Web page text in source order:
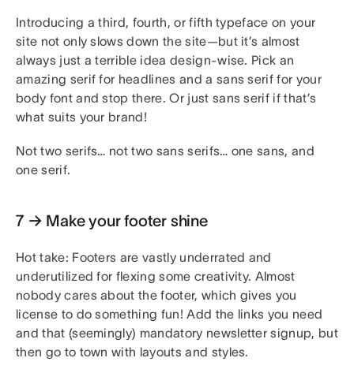
Introducing a third, fourth, or fifth typeface on your
site not only slows down the site—but it’s almost
always just a terrible idea design-wise. Pick an
amazing serif for headlines and a sans serif for your
body font and stop there. Or just sans serif if that’s
what suits your brand!
Not two serifs… not two sans serifs… one sans, and
one serif.
7 → Make your footer shine
Hot take: Footers are vastly underrated and
underutilized for flexing some creativity. Almost
nobody cares about the footer, which gives you
license to do something fun! Add the links you need
and that (seemingly) mandatory newsletter signup, but
then go to town with layouts and styles.